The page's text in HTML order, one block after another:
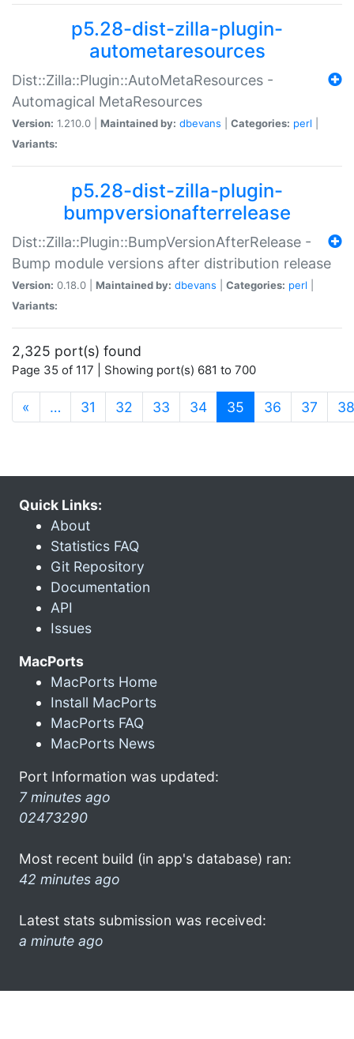
p5.28-dist-zilla-plugin-
autometaresources
Dist::Zilla::Plugin::AutoMetaResources -
Automagical MetaResources
Version: 1.210.0 | Maintained by: dbevans Categories: perl
Variants:
p5.28-dist-zilla-plugin-
bumpversionafterrelease
Dist::Zilla::Plugin::BumpVersionAfterRelease -
Bump module versions after distribution release
Version: 0.18.0 | Maintained by: dbevans Categories: perl
Variants:
2,325 port(s) found
Page 35 of 117 | Showing port(s) 681 to 700
« … 31 32 33 34 35 (current)
36 37 38
Quick Links:
About
Statistics FAQ
Git Repository
Documentation
API
Issues
MacPorts
MacPorts Home
Install MacPorts
MacPorts FAQ
MacPorts News
Port Information was updated:
7 minutes ago
02473290
Most recent build (in app's database) ran:
42 minutes ago
Latest stats submission was received:
a minute ago